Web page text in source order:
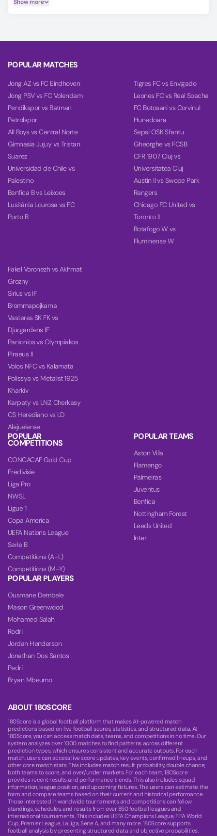
and balance, based on their last 10 games.
Show more
ABOUT 180SCORE
180Score is a global football platform that makes AI-powered match
predictions based on live football scores, statistics, and structured data. At
180Score, you can access match data, teams, and competitions in no time. Our
system analyzes over 1000 matches to find patterns across different
prediction types, which ensures consistent and accurate outputs. For each
match, users can access live score updates, key events, confirmed lineups, and
other core match stats. This includes match result probability, double chance,
both teams to score, and over/under markets. For each team, 180Score
provides recent results and performance trends. This also includes squad
information, league position, and upcoming fixtures. The users can estimate the
form and compare teams based on their current and historical performance.
Those interested in worldwide tournaments and competitions can follow
standings, schedules, and results from over 850 football leagues and
international tournaments. This includes UEFA Champions League, FIFA World
Cup, Premier League, LaLiga, Serie A, and many more. 180Score supports
football analysis by presenting structured data and objective probabilities.
POPULAR MATCHES
Jong AZ vs FC Eindhoven
Jong PSV vs FC Volendam
Pendikspor vs Batman
Petrolspor
All Boys vs Central Norte
Gimnasia Jujuy vs Tristan
Suarez
Universidad de Chile vs
Palestino
Benfica B vs Leixoes
Lusitânia Lourosa vs FC
Porto B
Tigres FC vs Envigado
Leones FC vs Real Soacha
FC Botosani vs Corvinul
Hunedoara
Sepsi OSK Sfantu
Gheorghe vs FCSB
CFR 1907 Cluj vs
Universitatea Cluj
Austin II vs Swope Park
Rangers
Chicago FC United vs
Toronto II
Botafogo W vs
Fluminense W
Fakel Voronezh vs Akhmat
Grozny
Sirius vs IF
Brommapojkarna
Vasteras SK FK vs
Djurgardens IF
Panionios vs Olympiakos
Piraeus II
Volos NFC vs Kalamata
Polissya vs Metalist 1925
Kharkiv
Karpaty vs LNZ Cherkasy
CS Herediano vs LD
Alajuelense
POPULAR
COMPETITIONS
CONCACAF Gold Cup
Eredivisie
Liga Pro
NWSL
Ligue 1
Copa America
UEFA Nations League
Serie B
Competitions (A–L)
Competitions (M–Y)
POPULAR TEAMS
Aston Villa
Flamengo
Palmeiras
Juventus
Benfica
Nottingham Forest
Leeds United
Inter
POPULAR PLAYERS
Ousmane Dembele
Mason Greenwood
Mohamed Salah
Rodri
Jordan Henderson
Jonathan Dos Santos
Pedri
Bryan Mbeumo